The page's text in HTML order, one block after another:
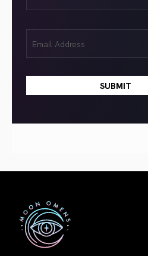
(Required)
(Required)
First